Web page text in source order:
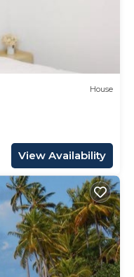
House
View Availability